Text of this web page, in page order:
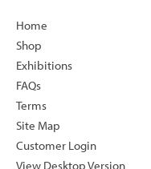
Home
Shop
Exhibitions
FAQs
Terms
Site Map
Customer Login
View Desktop Version